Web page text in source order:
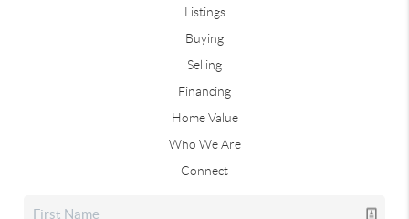
Listings
Buying
Selling
Financing
Home Value
Who We Are
Connect